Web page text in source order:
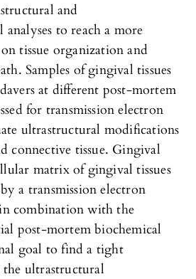
and
to reach a more
tissue organization and
Samples of gingival tissues
at different post-mortem
for transmission electron
ultrastructural modifications
connective tissue. Gingival
matrix of gingival tissues
a transmission electron
combination with the
post-mortem biochemical
goal to find a tight
ultrastructural